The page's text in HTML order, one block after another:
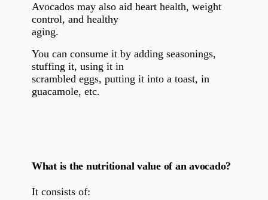
Avocados may also aid heart health, weight
control, and healthy
aging.
You can consume it by adding seasonings,
stuffing it, using it in
scrambled eggs, putting it into a toast, in
guacamole, etc.
What is the nutritional value of an avocado?
It consists of: